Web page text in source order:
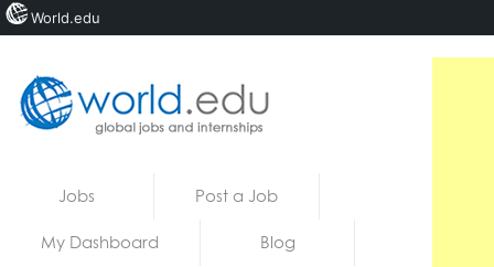
Jobs Post a Job
My Dashboard Blog
World.edu